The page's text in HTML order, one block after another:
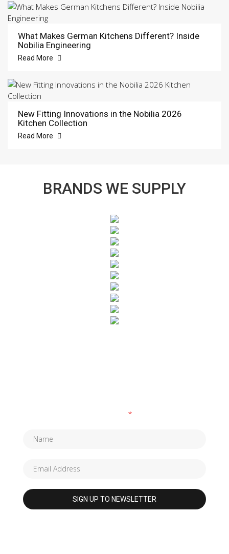
What Makes German Kitchens Different? Inside
Nobilia Engineering
Read More
New Fitting Innovations in the Nobilia 2026
Kitchen Collection
Read More
BRANDS WE SUPPLY
*